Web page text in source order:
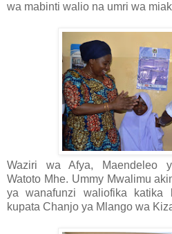
wa mabinti walio na umri wa
Waziri wa Afya, Maendeleo
Watoto Mhe. Ummy Mwalimu
ya wanafunzi waliofika katika
kupata Chanjo ya Mlango wa